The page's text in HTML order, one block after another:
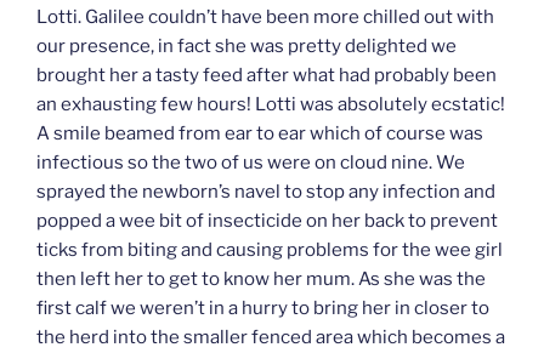
Lotti. Galilee couldn’t have been more chilled out with
our presence, in fact she was pretty delighted we
brought her a tasty feed after what had probably been
an exhausting few hours! Lotti was absolutely ecstatic!
A smile beamed from ear to ear which of course was
infectious so the two of us were on cloud nine. We
sprayed the newborn’s navel to stop any infection and
popped a wee bit of insecticide on her back to prevent
ticks from biting and causing problems for the wee girl
then left her to get to know her mum. As she was the
first calf we weren’t in a hurry to bring her in closer to
the herd into the smaller fenced area which becomes a